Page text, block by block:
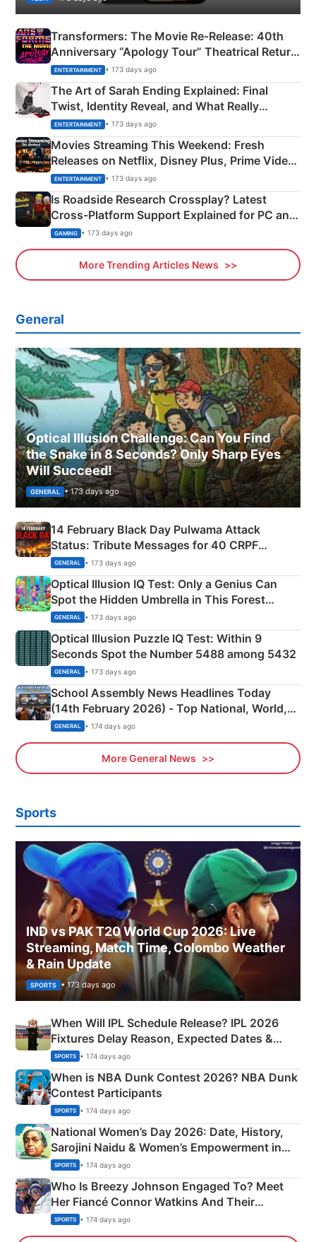
Transformers: The Movie Re‑Release: 40th
Anniversary “Apology Tour” Theatrical Return
Explained
ENTERTAINMENT • 173 days ago
The Art of Sarah Ending Explained: Final
Twist, Identity Reveal, and What Really
Happened
ENTERTAINMENT • 173 days ago
Movies Streaming This Weekend: Fresh
Releases on Netflix, Disney Plus, Prime Video
& More
ENTERTAINMENT • 173 days ago
Is Roadside Research Crossplay? Latest
Cross-Platform Support Explained for PC and
Xbox
GAMING • 173 days ago
More Trending Articles News
General
Optical Illusion Challenge: Can You Find
the Snake in 8 Seconds? Only Sharp Eyes
Will Succeed!
GENERAL • 173 days ago
14 February Black Day Pulwama Attack
Status: Tribute Messages for 40 CRPF
Martyrs
GENERAL • 173 days ago
Optical Illusion IQ Test: Only a Genius Can
Spot the Hidden Umbrella in This Forest
Camping Scene
GENERAL • 173 days ago
Optical Illusion Puzzle IQ Test: Within 9
Seconds Spot the Number 5488 among 5432
GENERAL • 173 days ago
School Assembly News Headlines Today
(14th February 2026) - Top National, World,
Sports, Business News Updates
GENERAL • 174 days ago
More General News
Sports
IND vs PAK T20 World Cup 2026: Live
Streaming, Match Time, Colombo Weather
& Rain Update
SPORTS • 173 days ago
When Will IPL Schedule Release? IPL 2026
Fixtures Delay Reason, Expected Dates &
Phase-Wise Announcement Plan
SPORTS • 174 days ago
When is NBA Dunk Contest 2026? NBA Dunk
Contest Participants
SPORTS • 174 days ago
National Women’s Day 2026: Date, History,
Sarojini Naidu & Women’s Empowerment in
India
SPORTS • 174 days ago
Who Is Breezy Johnson Engaged To? Meet
Her Fiancé Connor Watkins And Their
Olympics Proposal
SPORTS • 174 days ago